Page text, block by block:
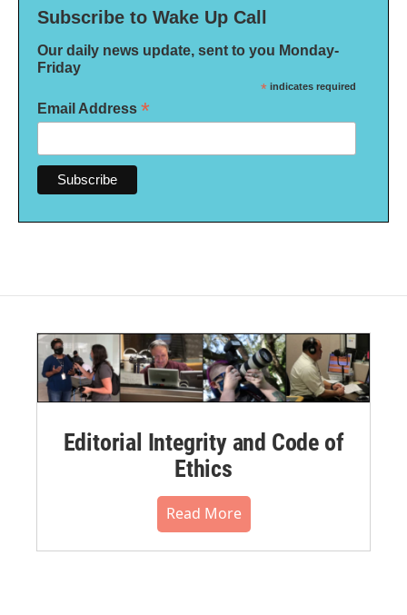
Subscribe to Wake Up Call
Our daily news update, sent to you Monday-
Friday
* indicates required
Email Address *
Editorial Integrity and Code of
Ethics
Read More